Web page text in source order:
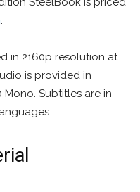
.
in 2160p resolution at
is provided in
Mono. Subtitles are in